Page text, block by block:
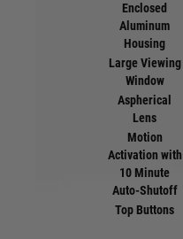
Enclosed
Aluminum
Housing
Large Viewing
Window
Aspherical
Lens
Motion
Activation with
10 Minute
Auto-Shutoff
Top Buttons